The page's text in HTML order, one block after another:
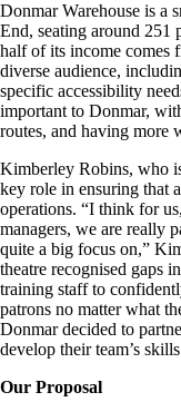
Donmar Warehouse is a
End, seating around 251
half of its income comes
diverse audience,
specific accessibility
important to Donmar,
routes, and having more
Kimberley Robins, who
key role in ensuring that
operations. “I think for
managers, we are really
quite a big focus on,”
theatre recognised gaps
training staff to
patrons no matter what
Donmar decided to
develop their team’s
Our Proposal